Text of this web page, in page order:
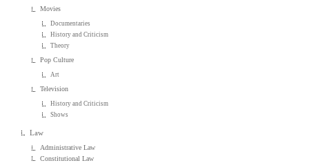
Movies
Documentaries
History and Criticism
Theory
Pop Culture
Art
Television
History and Criticism
Shows
Law
Administrative Law
Constitutional Law